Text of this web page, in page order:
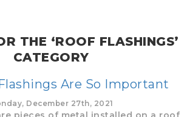
THE ‘ROOF FLASHINGS’
CATEGORY
Are So Important
December 27th, 2021